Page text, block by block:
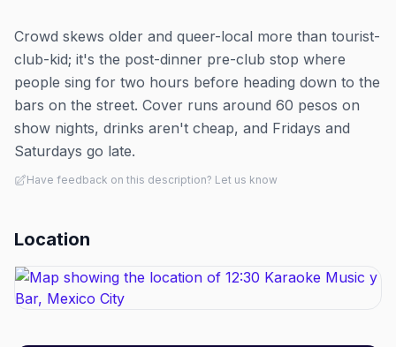
Crowd skews older and queer-local more than tourist-
club-kid; it's the post-dinner pre-club stop where
people sing for two hours before heading down to the
bars on the street. Cover runs around 60 pesos on
show nights, drinks aren't cheap, and Fridays and
Saturdays go late.
Have feedback on this description? Let us know
Location